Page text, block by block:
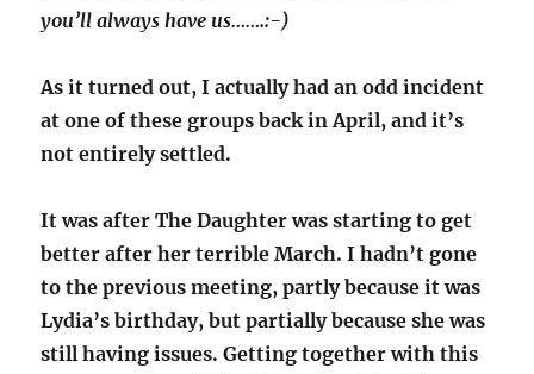
you’ll always have us…….:-)
As it turned out, I actually had an odd incident
at one of these groups back in April, and it’s
not entirely settled.
It was after The Daughter was starting to get
better after her terrible March. I hadn’t gone
to the previous meeting, partly because it was
Lydia’s birthday, but partially because she was
still having issues. Getting together with this